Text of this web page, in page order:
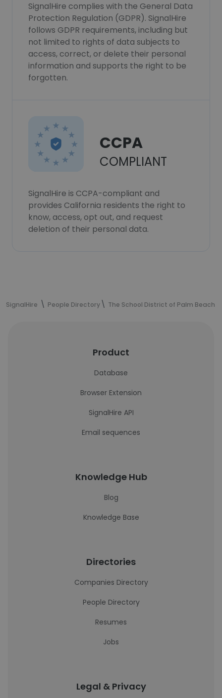
SignalHire complies with the General Data
Protection Regulation (GDPR). SignalHire
follows GDPR requirements, including but
not limited to rights of data subjects to
access, correct, or delete their personal
information and supports the right to be
forgotten.
CCPA
COMPLIANT
SignalHire is CCPA-compliant and
provides California residents the right to
know, access, opt out, and request
deletion of their personal data.
SignalHire People Directory The School District of Palm Beach
Product
Database
Browser Extension
SignalHire API
Email sequences
Knowledge Hub
Blog
Knowledge Base
Directories
Companies Directory
People Directory
Resumes
Jobs
Legal & Privacy